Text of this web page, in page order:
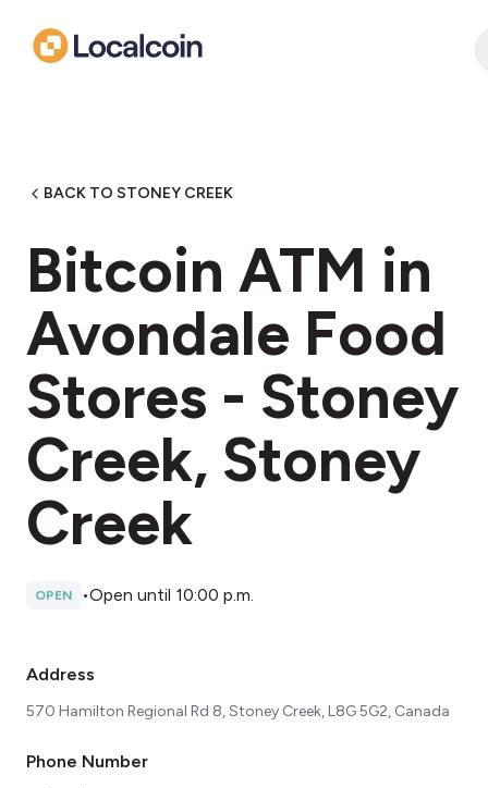
BACK TO STONEY CREEK
Bitcoin ATM in
Avondale Food
Stores - Stoney
Creek, Stoney
Creek
OPEN •Open until 10:00 p.m.
Address
570 Hamilton Regional Rd 8, Stoney Creek, L8G 5G2, Canada
Phone Number